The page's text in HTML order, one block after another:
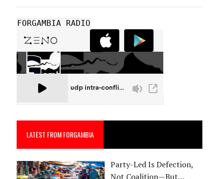
FORGAMBIA RADIO
LATEST FROM FORGAMBIA
Party-Led Is Defection,
Not Coalition—But…